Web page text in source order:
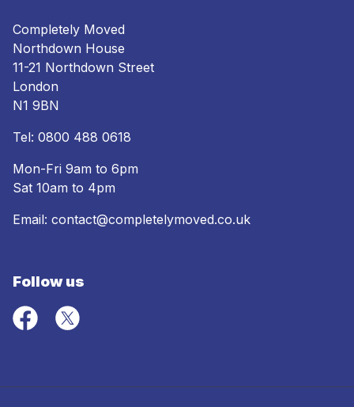
Completely Moved
Northdown House
11-21 Northdown Street
London
N1 9BN
Tel: 0800 488 0618
Mon-Fri 9am to 6pm
Sat 10am to 4pm
Email: contact@completelymoved.co.uk
Follow us